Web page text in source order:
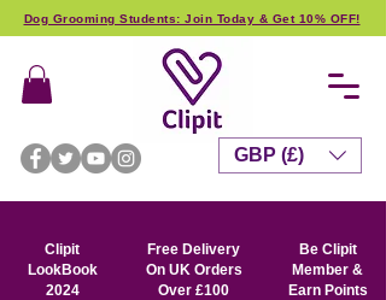
Dog Grooming Students: Join Today & Get 10% OFF!
Clipit
LookBook
2024
Free Delivery
On UK Orders
Over £100
Be Clipit
Member &
Earn Points
GBP (£)